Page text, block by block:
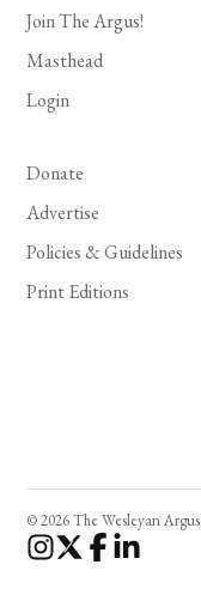
Join The Argus!
Masthead
Login
Donate
Advertise
Policies & Guidelines
Print Editions
© 2026 The Wesleyan Argus